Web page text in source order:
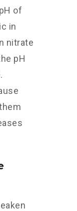
of
in
nitrate
pH